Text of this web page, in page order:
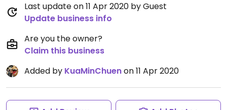
Last update on 11 Apr 2020 by Guest
Update business info
Are you the owner?
Claim this business
Added by KuaMinChuenon 11 Apr 2020